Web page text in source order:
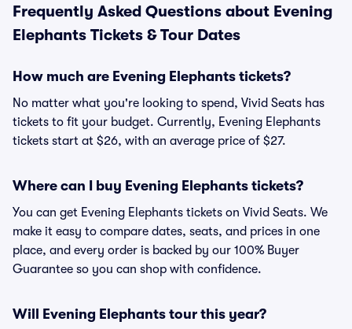
Frequently Asked Questions about Evening
Elephants Tickets & Tour Dates
How much are Evening Elephants tickets?
No matter what you're looking to spend, Vivid Seats has
tickets to fit your budget. Currently, Evening Elephants
tickets start at $26, with an average price of $27.
Where can I buy Evening Elephants tickets?
You can get Evening Elephants tickets on Vivid Seats. We
make it easy to compare dates, seats, and prices in one
place, and every order is backed by our 100% Buyer
Guarantee so you can shop with confidence.
Will Evening Elephants tour this year?